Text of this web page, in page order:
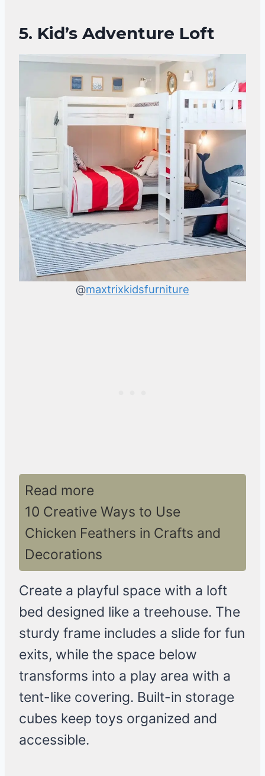
5. Kid’s Adventure Loft
@maxtrixkidsfurniture
Read more
10 Creative Ways to Use
Chicken Feathers in Crafts and
Decorations
Create a playful space with a loft
bed designed like a treehouse. The
sturdy frame includes a slide for fun
exits, while the space below
transforms into a play area with a
tent-like covering. Built-in storage
cubes keep toys organized and
accessible.